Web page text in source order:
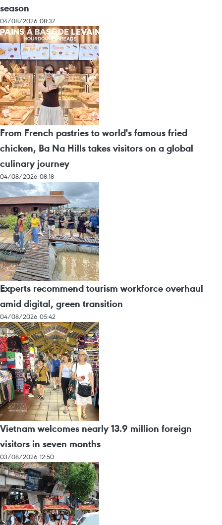
season
04/08/2026 08:37
From French pastries to world's famous fried
chicken, Ba Na Hills takes visitors on a global
culinary journey
04/08/2026 08:18
Experts recommend tourism workforce overhaul
amid digital, green transition
04/08/2026 05:42
Vietnam welcomes nearly 13.9 million foreign
visitors in seven months
03/08/2026 12:50